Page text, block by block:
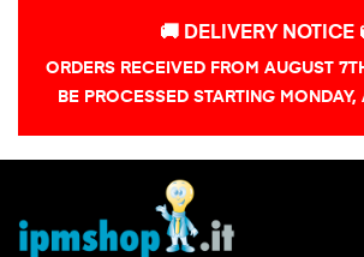
🚚 DELIVERY NOTICE
ORDERS RECEIVED FROM AUGUST
BE PROCESSED STARTING